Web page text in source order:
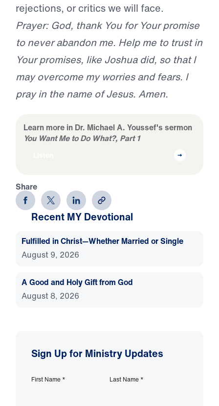
rejections, or critics we will face.
Prayer: God, thank You for Your promise
to never abandon me. Help me to trust in
Your promises, like Joshua did, so that I
may overcome my worries and fears. I
pray in the name of Jesus. Amen.
Learn more in Dr. Michael A. Youssef's sermon
You Want Me to Do What?, Part 1
Share
Recent MY Devotional
Fulfilled in Christ—Whether Married or Single
August 9, 2026
A Good and Holy Gift from God
August 8, 2026
Sign Up for Ministry Updates
First Name * Last Name *